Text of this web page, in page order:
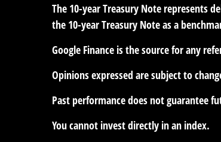
The 10-year Treasury Note represents
the 10-year Treasury Note as a
Google Finance is the source for any
Opinions expressed are subject to
Past performance does not guarantee
You cannot invest directly in an index.